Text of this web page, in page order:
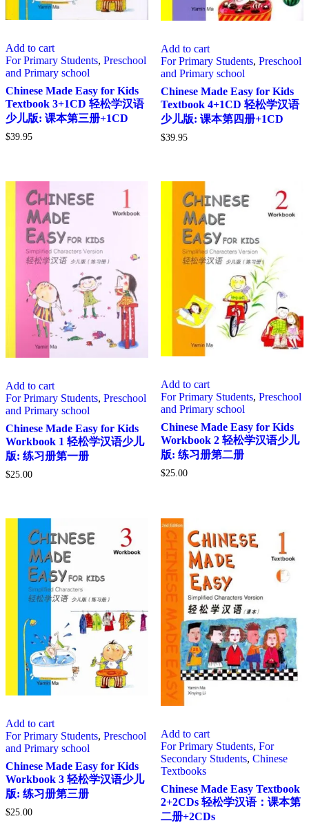
Add to cart
For Primary Students, Preschool
and Primary school
Chinese Made Easy for Kids
Textbook 3+1CD 轻松学汉语
少儿版: 课本第三册+1CD
$39.95
Add to cart
For Primary Students, Preschool
and Primary school
Chinese Made Easy for Kids
Textbook 4+1CD 轻松学汉语
少儿版: 课本第四册+1CD
$39.95
Add to cart
For Primary Students, Preschool
and Primary school
Chinese Made Easy for Kids
Workbook 1 轻松学汉语少儿
版: 练习册第一册
$25.00
Add to cart
For Primary Students, Preschool
and Primary school
Chinese Made Easy for Kids
Workbook 2 轻松学汉语少儿
版: 练习册第二册
$25.00
Add to cart
For Primary Students, Preschool
and Primary school
Chinese Made Easy for Kids
Workbook 3 轻松学汉语少儿
版: 练习册第三册
$25.00
Add to cart
For Primary Students, For
Secondary Students, Chinese
Textbooks
Chinese Made Easy Textbook
2+2CDs 轻松学汉语：课本第
二册+2CDs